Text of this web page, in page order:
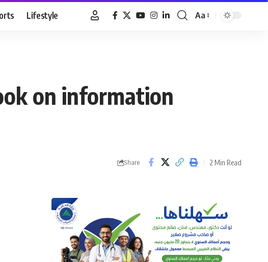
Lifestyle
Font
Aa
on information
Share 2 Min Read